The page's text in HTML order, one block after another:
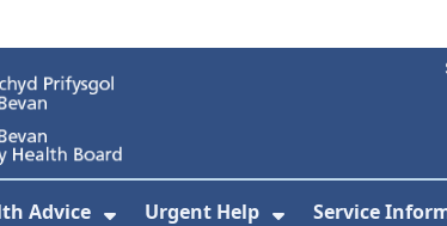
Advice Urgent Help Service